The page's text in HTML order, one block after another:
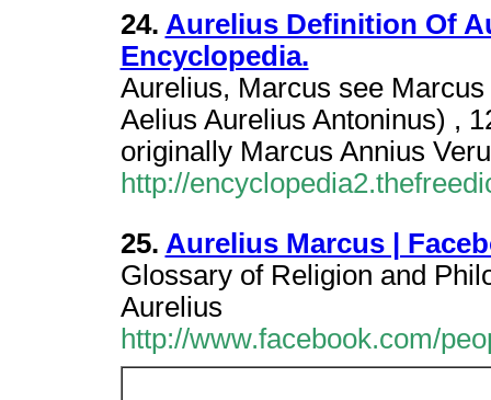
24. Aurelius Definition Of
Encyclopedia.
Aurelius, Marcus see
Aelius Aurelius Antoninus) ,
originally Marcus Annius
http://
25. Aurelius Marcus |
Glossary of Religion and
Aurelius
http://www.facebook.com/